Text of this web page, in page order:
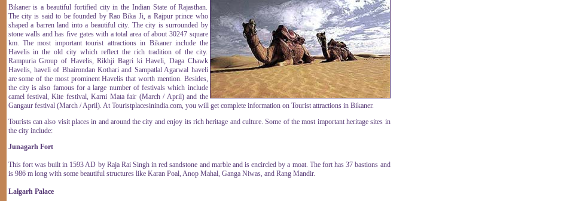
Bikaner is a beautiful fortified city in the Indian State of Rajasthan.
The city is said to be founded by Rao Bika Ji, a Rajpur prince who
shaped a barren land into a beautiful city. The city is surrounded by
stone walls and has five gates with a total area of about 30247 square
km. The most important tourist attractions in Bikaner include the
Havelis in the old city which reflect the rich tradition of the city.
Rampuria Group of Havelis, Rikhji Bagri ki Haveli, Daga Chawk
Havelis, haveli of Bhairondan Kothari and Sampatlal Agarwal haveli
are some of the most prominent Havelis that worth mention. Besides,
the city is also famous for a large number of festivals which include
camel festival, Kite festival, Karni Mata fair (March / April) and the
Gangaur festival (March / April). At Touristplacesinindia.com, you will get complete information on Tourist attractions in Bikaner.
Tourists can also visit places in and around the city and enjoy its rich heritage and culture. Some of the most important heritage sites in
the city include:
Junagarh Fort
This fort was built in 1593 AD by Raja Rai Singh in red sandstone and marble and is encircled by a moat. The fort has 37 bastions and
is 986 m long with some beautiful structures like Karan Poal, Anop Mahal, Ganga Niwas, and Rang Mandir.
Lalgarh Palace